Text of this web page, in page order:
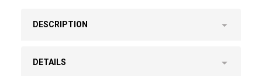
DESCRIPTION
DETAILS